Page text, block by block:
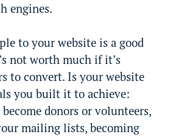
engines.
to your website is a good
not worth much if it’s
to convert. Is your website
you built it to achieve:
donors or volunteers,
mailing lists, becoming